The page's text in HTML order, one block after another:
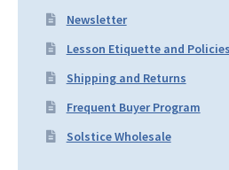
Newsletter
Lesson Etiquette and Policies
Shipping and Returns
Frequent Buyer Program
Solstice Wholesale